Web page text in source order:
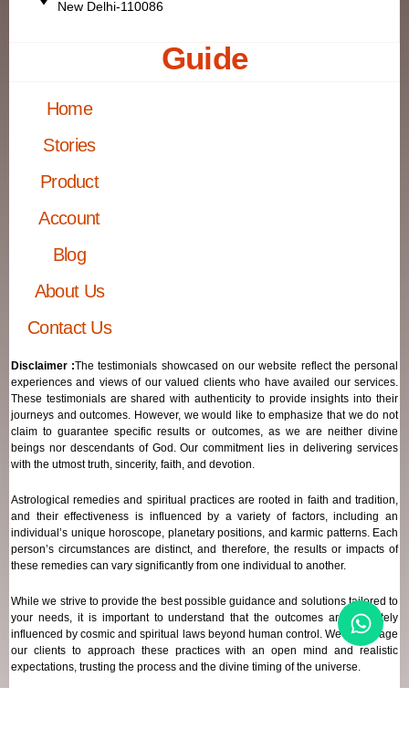
New Delhi-110086
Guide
Home
Stories
Product
Account
Blog
About Us
Contact Us
Disclaimer :The testimonials showcased on our website reflect the personal
experiences and views of our valued clients who have availed our services.
These testimonials are shared with authenticity to provide insights into their
journeys and outcomes. However, we would like to emphasize that we do not
claim to guarantee specific results or outcomes, as we are neither divine
beings nor descendants of God. Our commitment lies in delivering services
with the utmost truth, sincerity, faith, and devotion.
Astrological remedies and spiritual practices are rooted in faith and tradition,
and their effectiveness is influenced by a variety of factors, including an
individual’s unique horoscope, planetary positions, and karmic patterns. Each
person’s circumstances are distinct, and therefore, the results or impacts of
these remedies can vary significantly from one individual to another.
While we strive to provide the best possible guidance and solutions tailored to
your needs, it is important to understand that the outcomes are ultimately
influenced by cosmic and spiritual laws beyond human control. We encourage
our clients to approach these practices with an open mind and realistic
expectations, trusting the process and the divine timing of the universe.